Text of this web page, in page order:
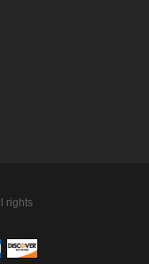
rights